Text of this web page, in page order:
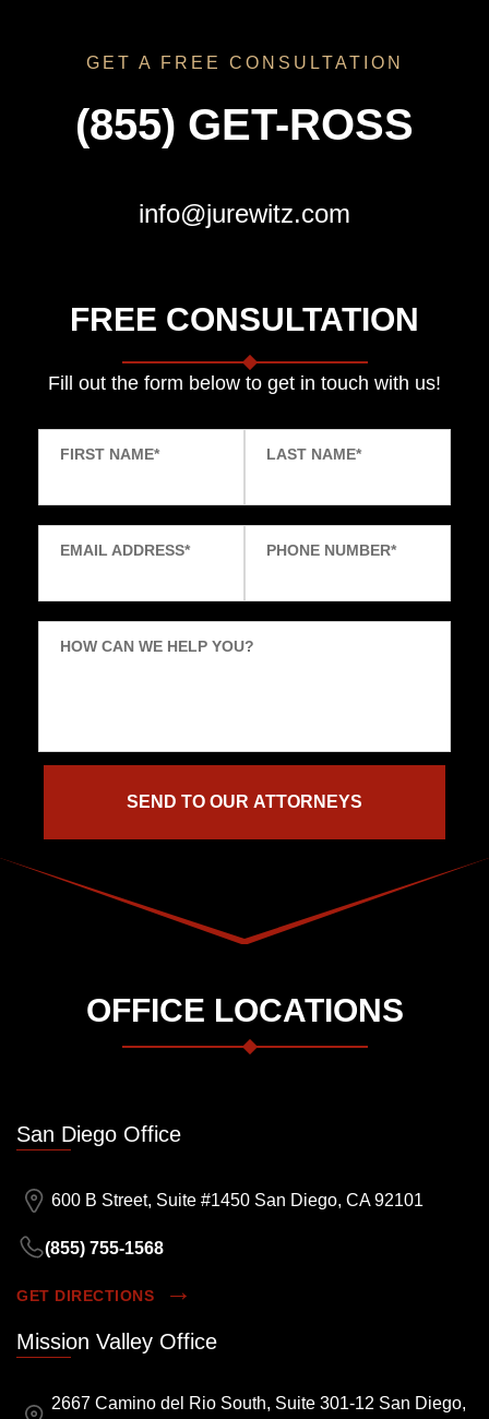
GET A FREE CONSULTATION
(855) GET-ROSS
info@jurewitz.com
FREE CONSULTATION
Fill out the form below to get in touch with us!
FIRST NAME* LAST NAME*
EMAIL ADDRESS* PHONE NUMBER*
HOW CAN WE HELP YOU?
OFFICE LOCATIONS
San Diego Office
600 B Street, Suite #1450 San Diego, CA 92101
(855) 755-1568
GET DIRECTIONS
Mission Valley Office
2667 Camino del Rio South, Suite 301-12 San Diego,